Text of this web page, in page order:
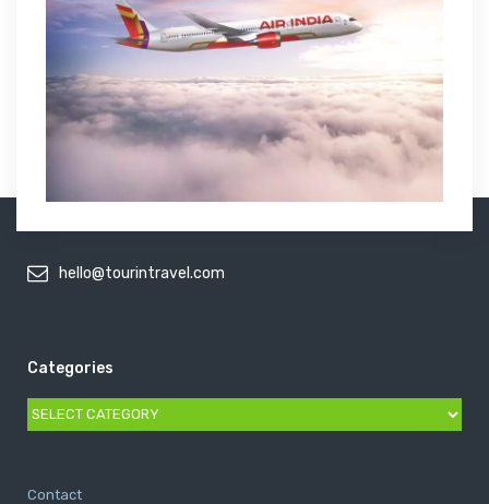
hello@tourintravel.com
Categories
Categories
Contact